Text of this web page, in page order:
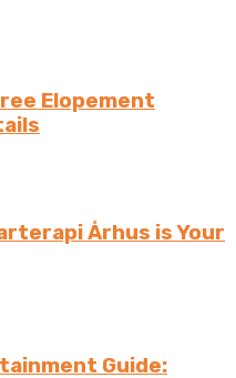
Elopement
Århus is Your
Guide: